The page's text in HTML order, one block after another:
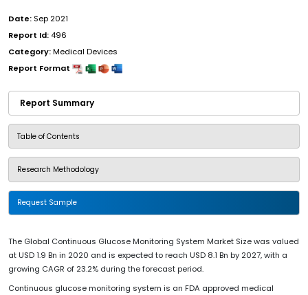
Date: Sep 2021
Report Id: 496
Category:Medical Devices
Report Format
Report Summary
Table of Contents
Research Methodology
Request Sample
The Global Continuous Glucose Monitoring System Market Size was valued
at USD 1.9 Bn in 2020 and is expected to reach USD 8.1 Bn by 2027, with a
growing CAGR of 23.2% during the forecast period.
Continuous glucose monitoring system is an FDA approved medical